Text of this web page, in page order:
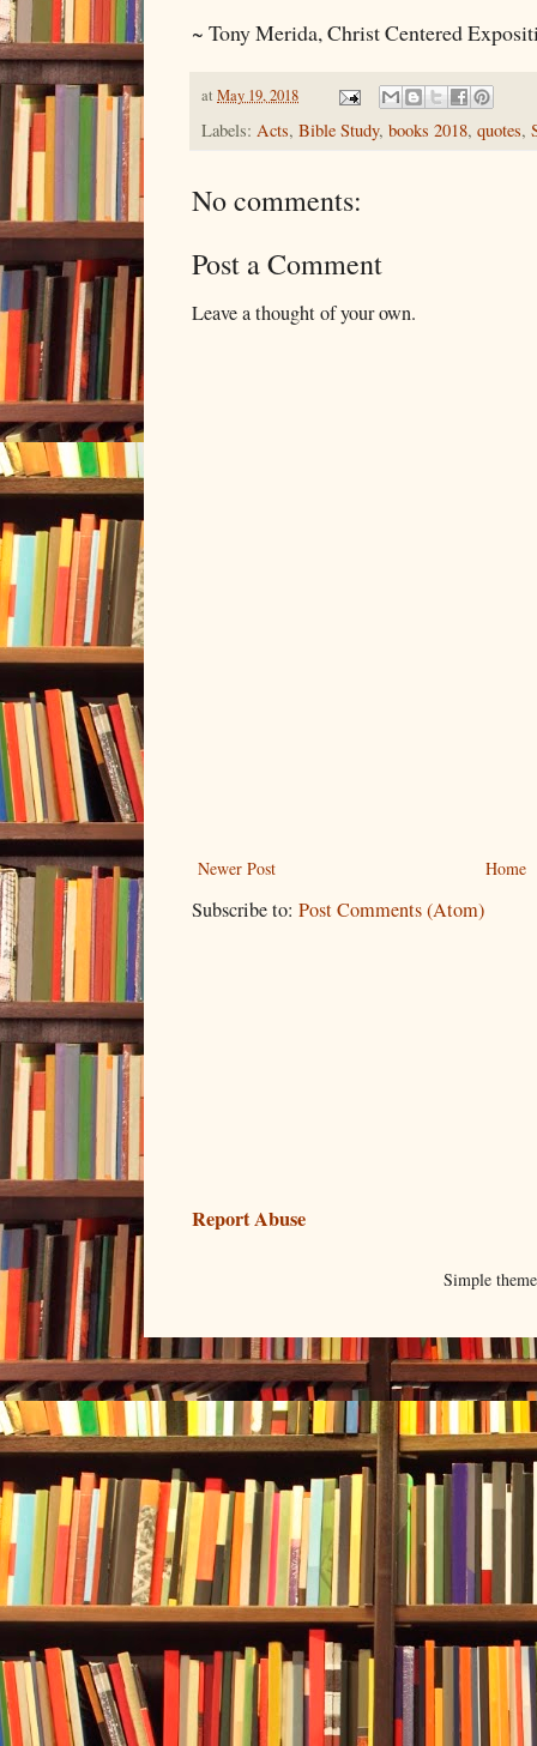
~ Tony Merida, Christ Centered
at May 19, 2018
Labels: Acts, Bible Study, books 2018, quotes,
No comments:
Post a Comment
Leave a thought of your own.
Newer Post Home
Subscribe to: Post Comments (Atom)
Report Abuse
Simple